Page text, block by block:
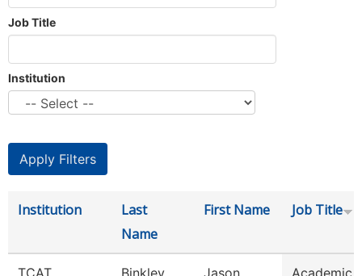
Job Title
Institution
Institution
Last
Name
First Name Job Title
TCAT
Binkley Jason
Academic